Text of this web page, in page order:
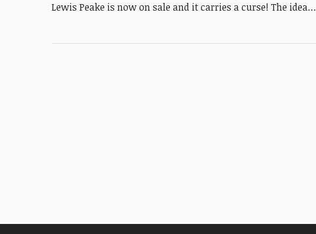
Lewis Peake is now on sale and it carries a curse! The idea…